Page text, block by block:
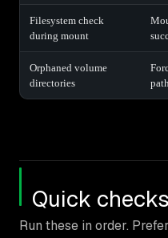
Filesystem check
during mount
Orphaned volume
directories
Quick checks
Run these in order.